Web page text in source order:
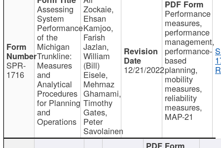
SPR-
1716
Assessing
System
Performance
of the
Michigan
Trunkline:
Measures
and
Analytical
Procedures
for Planning
and
Operations
Zockaie,
Ehsan
Kamjoo,
Farish
Jazlan,
William
(Bill)
Eisele,
Mehrnaz
Ghamami,
Timothy
Gates,
Peter
Savolainen
12/21/2022
Performance
measures,
performance
management,
performance-
based
planning,
mobility
measures,
reliability
measures,
MAP-21